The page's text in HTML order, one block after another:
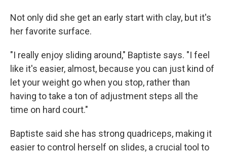
Not only did she get an early start with clay, but it's
her favorite surface.
"I really enjoy sliding around," Baptiste says. "I feel
like it's easier, almost, because you can just kind of
let your weight go when you stop, rather than
having to take a ton of adjustment steps all the
time on hard court."
Baptiste said she has strong quadriceps, making it
easier to control herself on slides, a crucial tool to